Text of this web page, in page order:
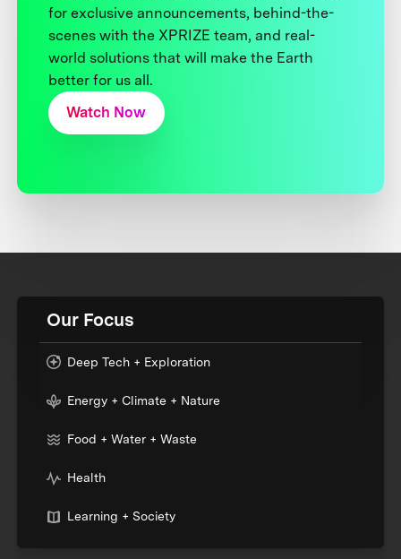
for exclusive announcements, behind-the-
scenes with the XPRIZE team, and real-
world solutions that will make the Earth
better for us all.
Watch Now
Our Focus
Deep Tech + Exploration
Energy + Climate + Nature
Food + Water + Waste
Health
Learning + Society